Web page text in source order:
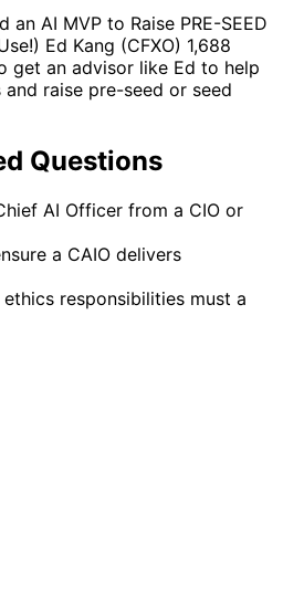
an AI MVP to Raise PRE-SEED
Ed Kang (CFXO) 1,688
get an advisor like Ed to help
raise pre-seed or seed
Questions
AI Officer from a CIO or
a CAIO delivers
responsibilities must a